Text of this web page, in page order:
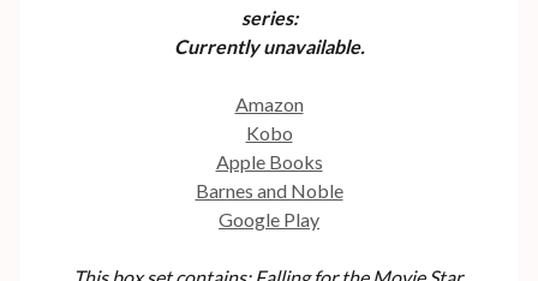
series:
Currently unavailable.
Amazon
Kobo
Apple Books
Barnes and Noble
Google Play